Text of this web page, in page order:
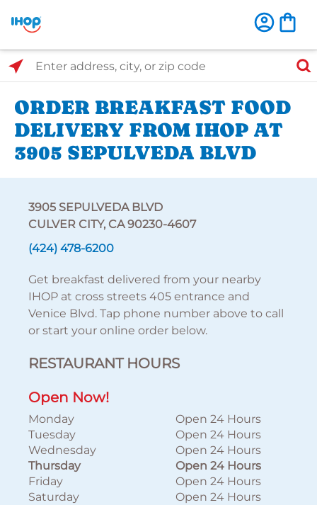
Select Search Type
Enter address, city, or zip code
ORDER BREAKFAST FOOD
DELIVERY FROM IHOP AT
3905 SEPULVEDA BLVD
3905 SEPULVEDA BLVD
CULVER CITY, CA 90230-4607
(424) 478-6200
Get breakfast delivered from your nearby
IHOP at cross streets 405 entrance and
Venice Blvd. Tap phone number above to call
or start your online order below.
RESTAURANT HOURS
Open Now!
Monday
Open 24 Hours
Tuesday
Open 24 Hours
Wednesday
Open 24 Hours
Thursday
Open 24 Hours
Friday
Open 24 Hours
Saturday
Open 24 Hours